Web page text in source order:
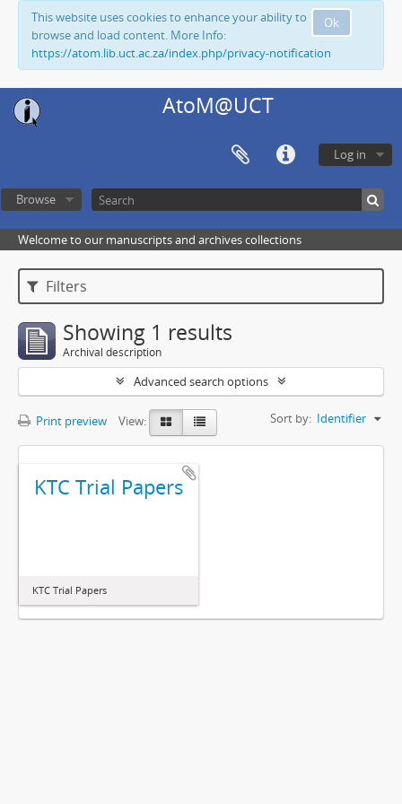
Ok
This website uses cookies to enhance your ability to
browse and load content. More Info:
https://atom.lib.uct.ac.za/index.php/privacy-notification
AtoM@UCT
Log in
Browse
Welcome to our manuscripts and archives collections
Filters
Showing 1 results
Archival description
Advanced search options
Print preview View: Sort by: Identifier
KTC Trial Papers
KTC Trial Papers